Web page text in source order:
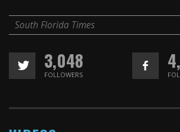
South Florida Times
3,048
FOLLOWERS